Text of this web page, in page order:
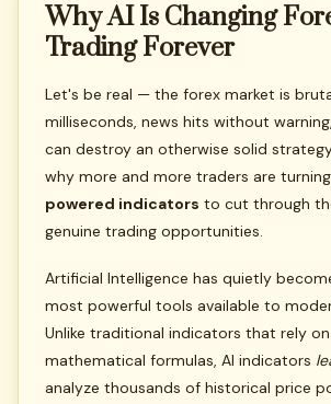
WhyAI Is Changing
Trading Forever
Let's be real — the forex market is
milliseconds, news hits without
can destroy an otherwise solid
why more and more traders are
powered indicators to cut through
genuine trading opportunities.
Artificial Intelligence has quietly
most powerful tools available to
Unlike traditional indicators that rely
mathematical formulas, AI indicators
analyze thousands of historical price